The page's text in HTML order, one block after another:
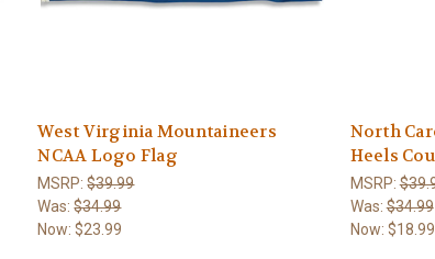
West Virginia Mountaineers
NCAA Logo Flag
MSRP:$39.99
Was:$34.99
Now:$23.99
North
Heels
MSRP:
Was:$34.99
Now: $18.99